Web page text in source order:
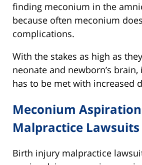
finding meconium in the
because often meconium
complications.
With the stakes as high as
neonate and newborn’s
has to be met with increased
Meconium
Malpractice Lawsuits
Birth injury malpractice